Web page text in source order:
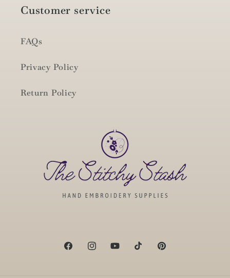
Customer service
FAQs
Privacy Policy
Return Policy
FacebookInstagramYouTubeTikTokPinterest